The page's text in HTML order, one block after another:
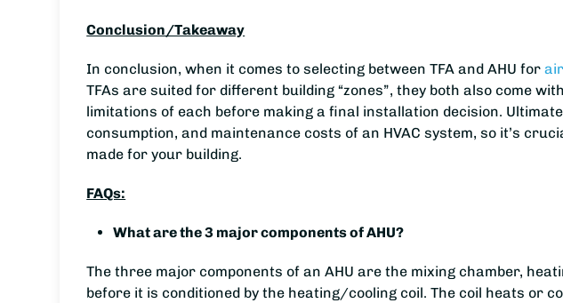
Conclusion/Takeaway
In conclusion, when it comes to selecting between TFA and AHU for
TFAs are suited for different building “zones”, they both also come
limitations of each before making a final installation decision.
consumption, and maintenance costs of an HVAC system, so it’s
made for your building.
FAQs:
What are the 3 major components of AHU?
The three major components of an AHU are the mixing chamber,
before it is conditioned by the heating/cooling coil. The coil heats or